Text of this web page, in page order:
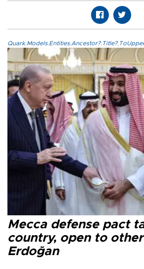
Mecca defense pact
country, open to
Erdoğan